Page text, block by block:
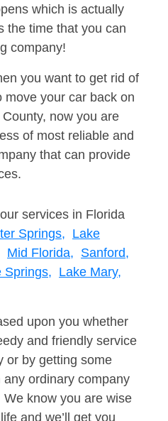
which is actually
the time that you can
company!
you want to get rid of
your car back on
now you are
of most reliable and
that can provide
services in Florida
Springs, Lake
Mid Florida, Sanford,
Springs, Lake Mary,
upon you whether
and friendly service
or by getting some
ordinary company
know you are wise
and we’ll get you